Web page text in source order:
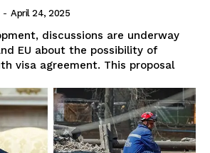
- April 24, 2025
discussions are underway
EU about the possibility of
visa agreement. This proposal